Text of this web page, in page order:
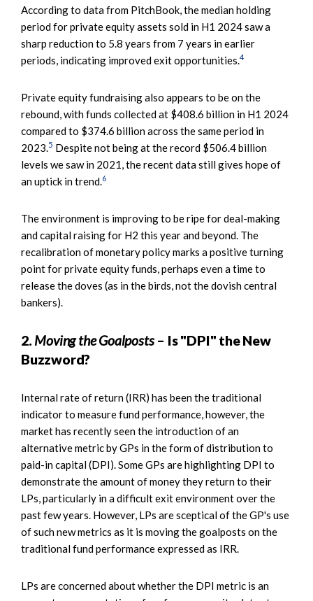
According to data from PitchBook, the median holding
period for private equity assets sold in H1 2024 saw a
sharp reduction to 5.8 years from 7 years in earlier
periods, indicating improved exit opportunities.4
Private equity fundraising also appears to be on the
rebound, with funds collected at $408.6 billion in H1 2024
compared to $374.6 billion across the same period in
2023.5 Despite not being at the record $506.4 billion
levels we saw in 2021, the recent data still gives hope of
an uptick in trend.6
The environment is improving to be ripe for deal-making
and capital raising for H2 this year and beyond. The
recalibration of monetary policy marks a positive turning
point for private equity funds, perhaps even a time to
release the doves (as in the birds, not the dovish central
bankers).
2. Moving the Goalposts– Is "DPI" the New
Buzzword?
Internal rate of return (IRR) has been the traditional
indicator to measure fund performance, however, the
market has recently seen the introduction of an
alternative metric by GPs in the form of distribution to
paid-in capital (DPI). Some GPs are highlighting DPI to
demonstrate the amount of money they return to their
LPs, particularly in a difficult exit environment over the
past few years. However, LPs are sceptical of the GP's use
of such new metrics as it is moving the goalposts on the
traditional fund performance expressed as IRR.
LPs are concerned about whether the DPI metric is an